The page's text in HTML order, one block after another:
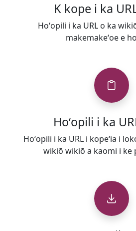
K kope i ka
Hoʻopili i ka URL o ka
makemakeʻoe e
Hoʻopili i ka
Hoʻopili i ka URL i kopeʻia i
wikiō wikiō a kaomi i ke